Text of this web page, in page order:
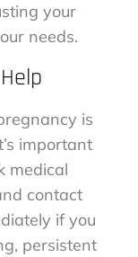
your
needs.
is
important
medical
contact
if you
persistent